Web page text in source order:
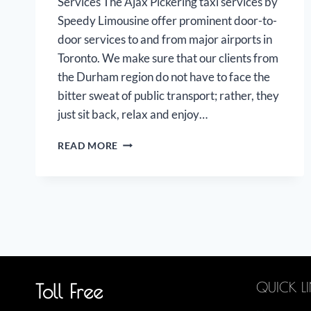
Speedy Limousine offer prominent door-to-
door services to and from major airports in
Toronto. We make sure that our clients from
the Durham region do not have to face the
bitter sweat of public transport; rather, they
just sit back, relax and enjoy…
READ MORE AJAX
Toll Free QUICK